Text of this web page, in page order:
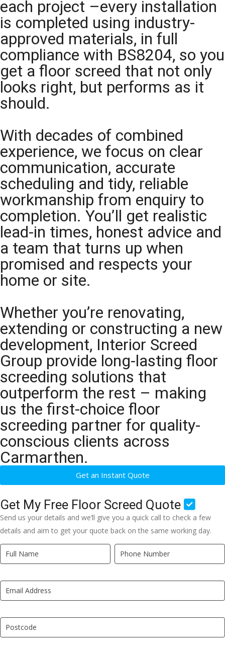
each project –every installation
is completed using industry-
approved materials, in full
compliance with BS8204, so you
get a floor screed that not only
looks right, but performs as it
should.
With decades of combined
experience, we focus on clear
communication, accurate
scheduling and tidy, reliable
workmanship from enquiry to
completion. You’ll get realistic
lead-in times, honest advice and
a team that turns up when
promised and respects your
home or site.
Whether you’re renovating,
extending or constructing a new
development, Interior Screed
Group provide long-lasting floor
screeding solutions that
outperform the rest – making
us the first-choice floor
screeding partner for quality-
conscious clients across
Carmarthen.
Get an Instant Quote
Get My Free Floor Screed Quote
Send us your details and we’ll give you a quick call to check a few
details and aim to get your quote back on the same working day.
Quick
Quote
LP
If
you
human,
leave
field
blank.